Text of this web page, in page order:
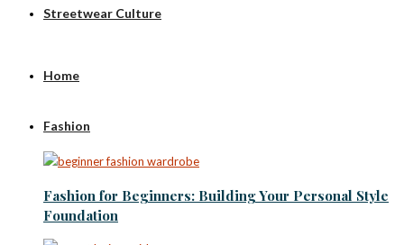
Streetwear Culture
Home
Fashion
Fashion for Beginners: Building Your Personal Style
Foundation